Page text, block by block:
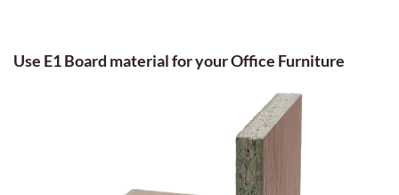
Use E1 Board material for your Office Furniture